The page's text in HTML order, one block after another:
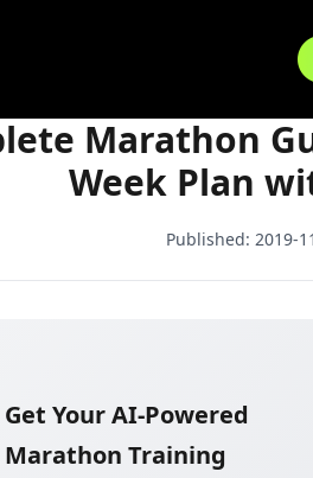
Complete Marathon Guide:
Marathon
Week Plan
Published: 2019-
Get Your AI-Powered
Marathon Training